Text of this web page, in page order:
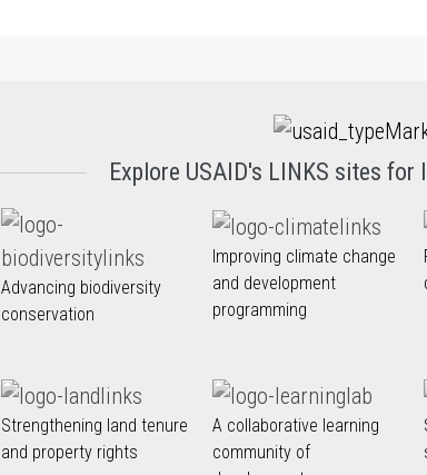
Explore USAID's LINKS sites for
Advancing biodiversity
conservation
Improving climate change
and development
programming
Strengthening land tenure
and property rights
A collaborative learning
community of